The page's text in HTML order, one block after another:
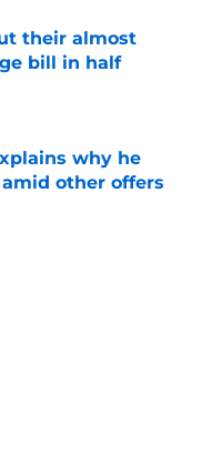
their almost
bill in half
why he
other offers